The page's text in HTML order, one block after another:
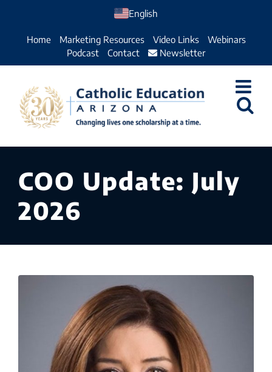
English
Home Marketing Resources Video Links
Webinars
Podcast
Contact Newsletter
COO Update: July
2026